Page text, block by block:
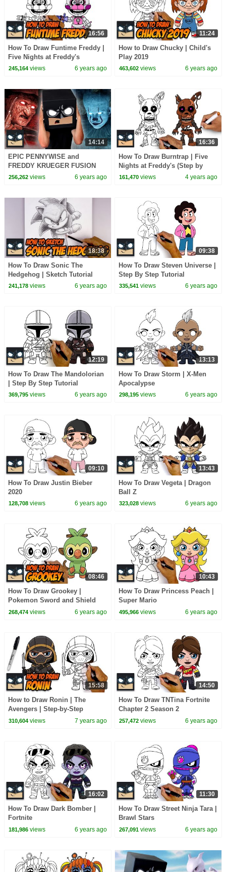
16:56
How To Draw Funtime Freddy |
Five Nights at Freddy's
245,164views 6 years ago
11:24
How to Draw Chucky | Child's
Play 2019
463,602 views 6 years ago
14:14
EPIC PENNYWISE and
FREDDY KRUEGER FUSION
256,262views 6 years ago
16:36
How To Draw Burntrap | Five
Nights at Freddy's (Step by
Step)
161,470 views 4 years ago
18:38
How To Draw Sonic The
Hedgehog | Sketch Tutorial
241,178views 6 years ago
09:38
How To Draw Steven Universe |
Step By Step Tutorial
335,541 views 6 years ago
12:19
How To Draw The Mandolorian
| Step By Step Tutorial
369,795views 6 years ago
13:13
How To Draw Storm | X-Men
Apocalypse
298,195 views 6 years ago
09:10
How To Draw Justin Bieber
2020
128,708views 6 years ago
13:43
How To Draw Vegeta | Dragon
Ball Z
323,028 views 6 years ago
08:46
How To Draw Grookey |
Pokemon Sword and Shield
268,474views 6 years ago
10:43
How To Draw Princess Peach |
Super Mario
495,966 views 6 years ago
15:58
How to Draw Ronin | The
Avengers | Step-by-Step
Tutorial
310,604views 7 years ago
14:50
How To Draw TNTina Fortnite
Chapter 2 Season 2
257,472 views 6 years ago
16:02
How To Draw Dark Bomber |
Fortnite
181,986views 6 years ago
11:30
How To Draw Street Ninja Tara |
Brawl Stars
267,091 views 6 years ago